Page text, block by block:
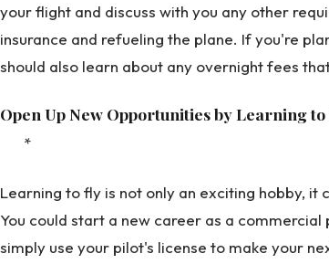
your flight and discuss with you any other
insurance and refueling the plane. If you're
should also learn about any overnight fees
Open Up New Opportunities by Learning
*
Learning to fly is not only an exciting hobby,
You could start a new career as a
simply use your pilot's license to make your